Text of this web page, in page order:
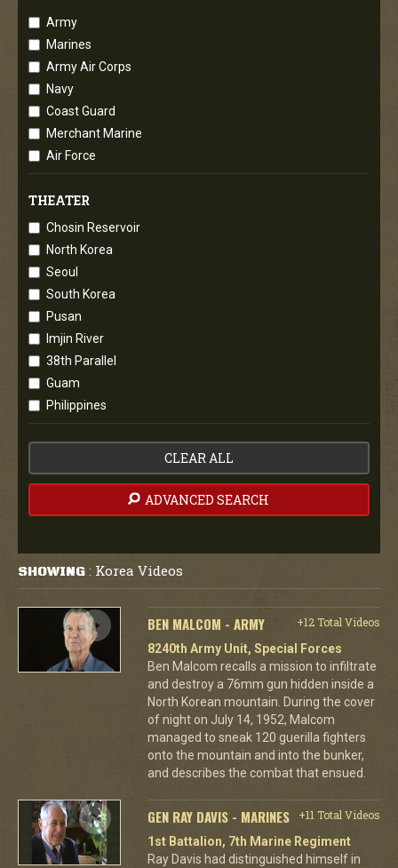
Army
Marines
Army Air Corps
Navy
Coast Guard
Merchant Marine
Air Force
THEATER
Chosin Reservoir
North Korea
Seoul
South Korea
Pusan
Imjin River
38th Parallel
Guam
Philippines
CLEAR ALL
ADVANCED SEARCH
SHOWING : Korea Videos
BEN MALCOM - ARMY
+12 Total Videos
8240th Army Unit, Special Forces
Ben Malcom recalls a mission to infiltrate
and destroy a 76mm gun hidden inside a
North Korean mountain. During the cover
of night on July 14, 1952, Malcom
managed to sneak 120 guerilla fighters
onto the mountain and into the bunker,
and describes the combat that ensued.
GEN RAY DAVIS - MARINES
+11 Total Videos
1st Battalion, 7th Marine Regiment
Ray Davis had distinguished himself in